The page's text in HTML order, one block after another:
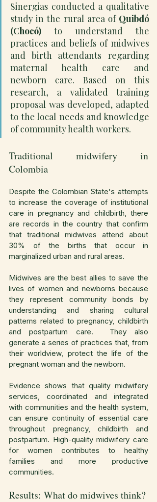
Sinergias conducted a qualitative
study in the rural area of Quibdó
(Chocó) to understand the
practices and beliefs of midwives
and birth attendants regarding
maternal health care and
newborn care. Based on this
research, a validated training
proposal was developed, adapted
to the local needs and knowledge
of community health workers.
Traditional midwifery in
Colombia
Despite the Colombian State's attempts
to increase the coverage of institutional
care in pregnancy and childbirth, there
are records in the country that confirm
that traditional midwives attend about
30% of the births that occur in
marginalized urban and rural areas.
Midwives are the best allies to save the
lives of women and newborns because
they represent community bonds by
understanding and sharing cultural
patterns related to pregnancy, childbirth
and postpartum care.  They also
generate a series of practices that, from
their worldview, protect the life of the
pregnant woman and the newborn.
Evidence shows that quality midwifery
services, coordinated and integrated
with communities and the health system,
can ensure continuity of essential care
throughout pregnancy, childbirth and
postpartum. High-quality midwifery care
for women contributes to healthy
families and more productive
communities.
Results: What do midwives think?